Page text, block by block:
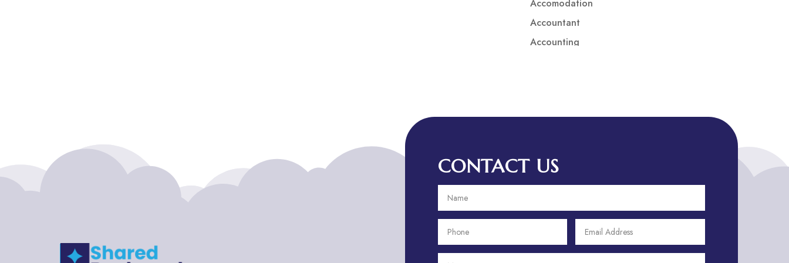
Accomodation
Accountant
Accounting
Addiction treatment center
ADHD Assessment
Adult Entertainment Club
Adventure Sports Center
CONTACT US